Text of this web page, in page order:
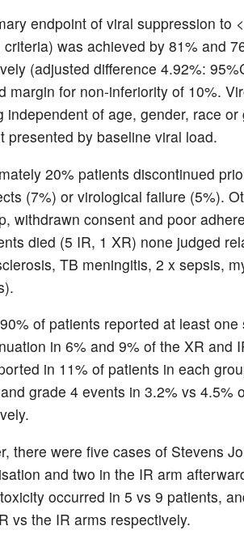
endpoint of viral suppression to
criteria) was achieved by 81% and
(adjusted difference 4.92%:
margin for non-inferiority of 10%.
independent of age, gender, race
presented by baseline viral load.
20% patients discontinued
(7%) or virological failure (5%).
withdrawn consent and poor
died (5 IR, 1 XR) none judged
TB meningitis, 2 x sepsis,
of patients reported at least
in 6% and 9% of the XR and
in 11% of patients in each
grade 4 events in 3.2% vs 4.5%
there were five cases of Stevens
and two in the IR arm
occurred in 5 vs 9 patients,
vs the IR arms respectively.